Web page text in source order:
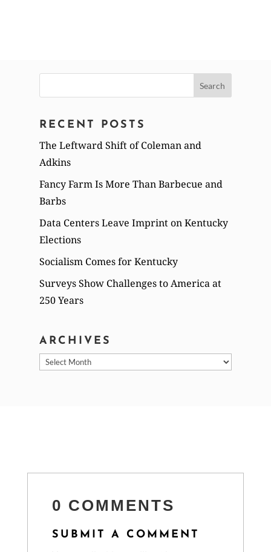
for:
RECENT POSTS
The Leftward Shift of Coleman and
Adkins
Fancy Farm Is More Than Barbecue and
Barbs
Data Centers Leave Imprint on Kentucky
Elections
Socialism Comes for Kentucky
Surveys Show Challenges to America at
250 Years
ARCHIVES
Archives
0 COMMENTS
SUBMIT A COMMENT